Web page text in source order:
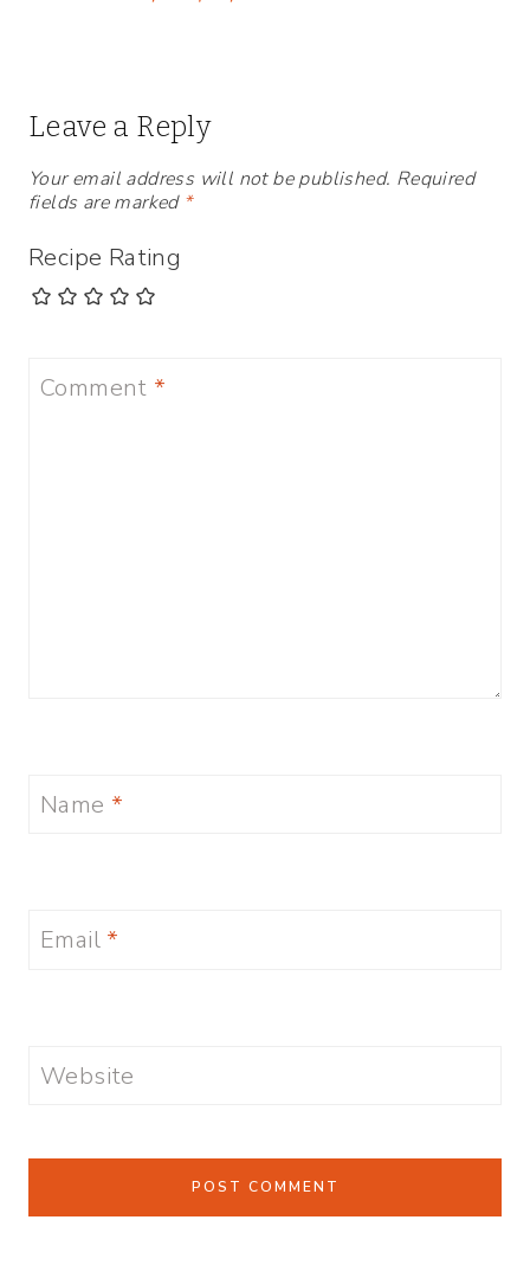
Leave a Reply
Your email address will not be published. Required
fields are marked *
Recipe Rating
Comment *
Name *
Email *
Website